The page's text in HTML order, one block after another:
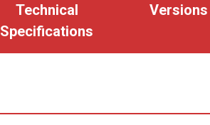
Technical
Specifications
Versions